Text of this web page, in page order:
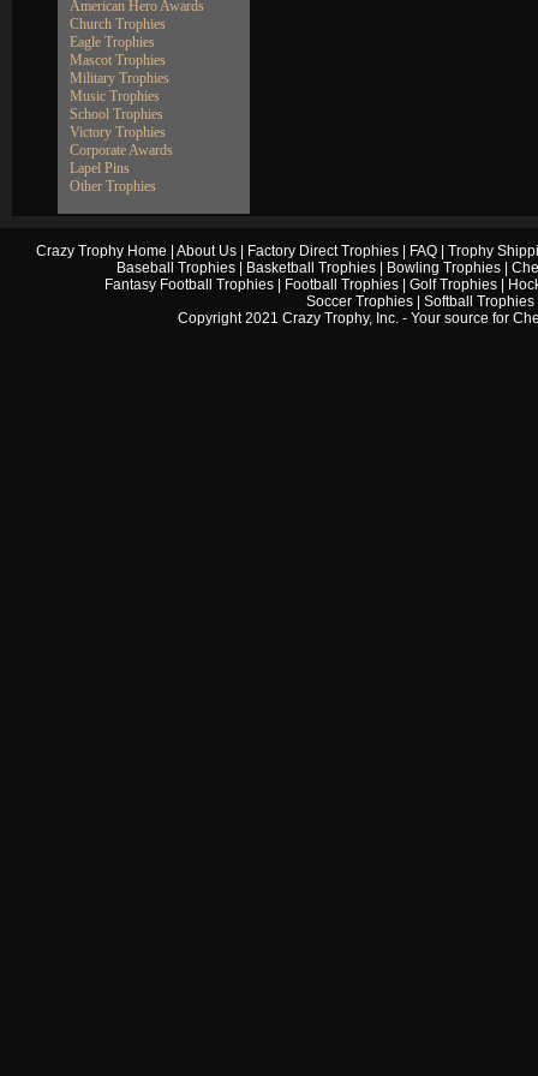
American Hero Awards
Church Trophies
Eagle Trophies
Mascot Trophies
Military Trophies
Music Trophies
School Trophies
Victory Trophies
Corporate Awards
Lapel Pins
Other Trophies
Crazy Trophy Home About Us| Factory Direct Trophies| FAQ| Trophy
Baseball Trophies
Basketball Trophies Bowling Trophies
Fantasy Football Trophies| Football Trophies| Golf Trophies|
Soccer Trophies
Softball Trophies
Copyright 2021 Crazy Trophy, Inc. - Your source for